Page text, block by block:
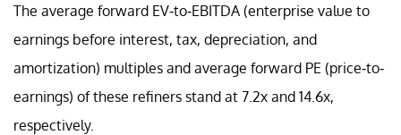
The average forward EV-to-EBITDA (enterprise value to
earnings before interest, tax, depreciation, and
amortization) multiples and average forward PE (price-to-
earnings) of these refiners stand at 7.2x and 14.6x,
respectively.